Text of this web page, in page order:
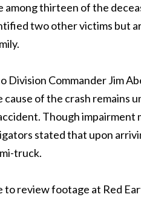
among thirteen of the
two other victims but
Division Commander Jim
of the crash remains
Though impairment
stated that upon
truck.
review footage at Red